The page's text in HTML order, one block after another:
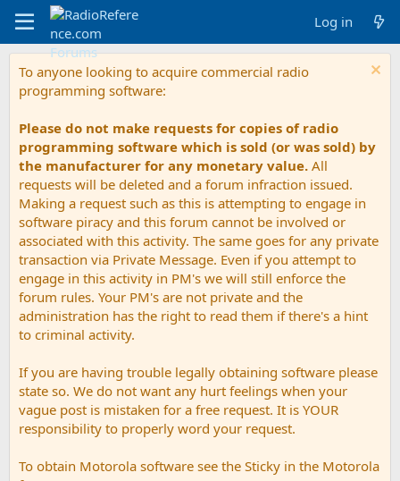
Log in
To anyone looking to acquire commercial radio
programming software:
Please do not make requests for copies of radio
programming software which is sold (or was sold) by
the manufacturer for any monetary value. All
requests will be deleted and a forum infraction issued.
Making a request such as this is attempting to engage in
software piracy and this forum cannot be involved or
associated with this activity. The same goes for any private
transaction via Private Message. Even if you attempt to
engage in this activity in PM's we will still enforce the
forum rules. Your PM's are not private and the
administration has the right to read them if there's a hint
to criminal activity.
If you are having trouble legally obtaining software please
state so. We do not want any hurt feelings when your
vague post is mistaken for a free request. It is YOUR
responsibility to properly word your request.
To obtain Motorola software see the Sticky in the Motorola